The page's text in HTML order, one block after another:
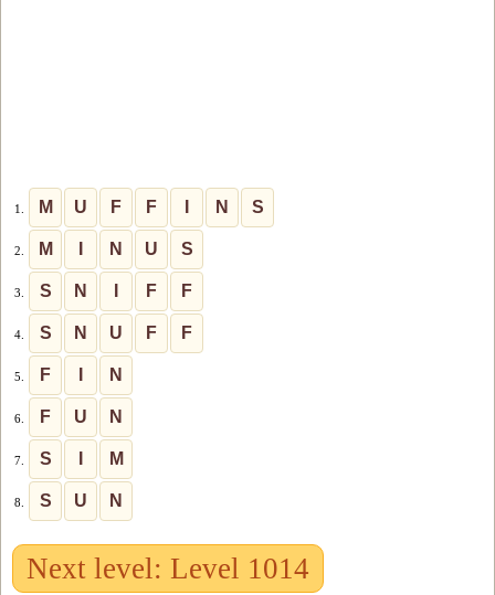
1. M U F F N S
2. M N U S
3. S N F F
4. S N U F F
5. F N
6. F U N
7. S M
8. S U N
Next level: Level 1014